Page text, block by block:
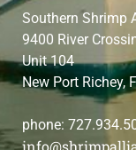
Southern Shrimp
9400 River
Unit 104
New Port Richey,
phone: